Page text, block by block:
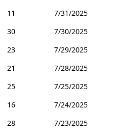
11
7/31/2025
30
7/30/2025
23
7/29/2025
21
7/28/2025
25
7/25/2025
16
7/24/2025
28
7/23/2025